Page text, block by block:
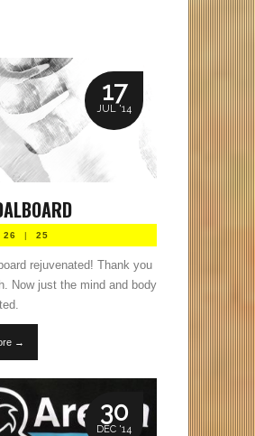
17
JUL '14
26 | 25
rejuvenated! Thank you
Now just the mind and body
→
30
DEC '14